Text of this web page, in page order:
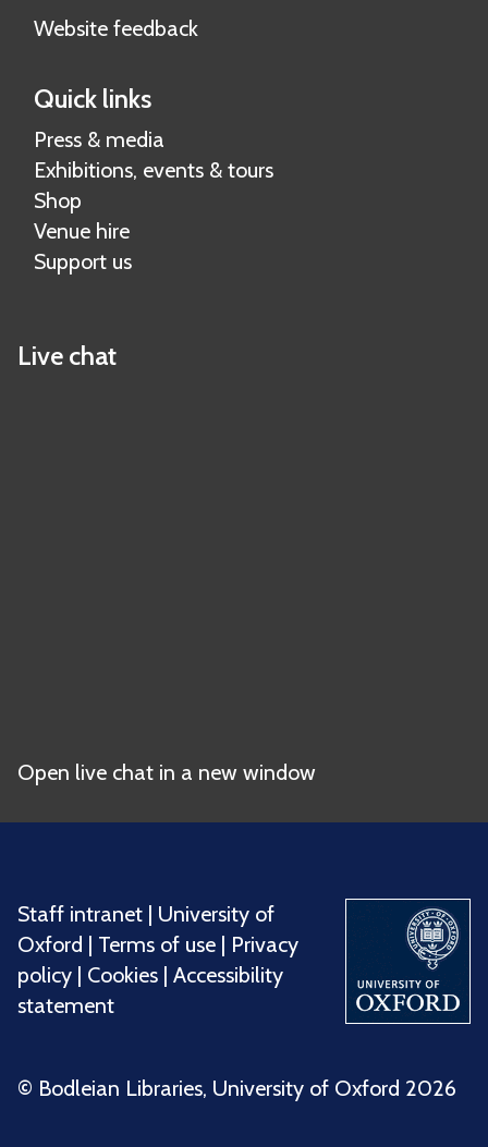
Website feedback
Quick links
Press & media
Exhibitions, events & tours
Shop
Venue hire
Support us
Live chat
Open live chat in a new window
Staff intranet | University of
Oxford | Terms of use | Privacy
policy | Cookies | Accessibility
statement
©️ Bodleian Libraries, University of Oxford 2026